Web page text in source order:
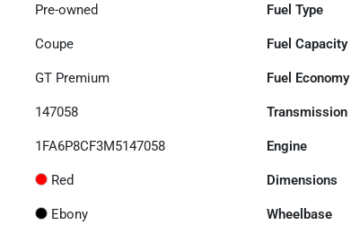
Pre-owned Fuel Type
Coupe Fuel Capacity
GT Premium Fuel Economy
147058 Transmission
1FA6P8CF3M5147058 Engine
Red Dimensions
Ebony Wheelbase